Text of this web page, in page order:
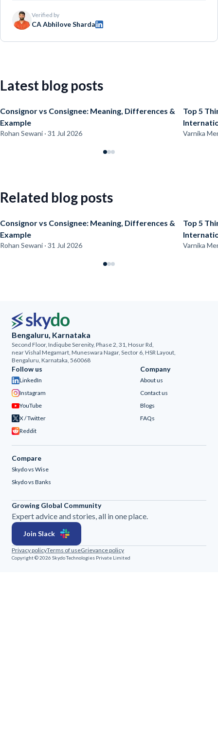
Verified by
CA Abhilove Sharda
Latest blog posts
Consignor vs Consignee: Meaning, Differences &
Example
Rohan Sewani · 31 Jul 2026
Top 5
Varnika
Related blog posts
Consignor vs Consignee: Meaning, Differences &
Example
Rohan Sewani · 31 Jul 2026
Top 5
Varnika
Bengaluru, Karnataka
Second Floor, Indiqube Serenity, Phase 2, 31, Hosur Rd,
near Vishal Megamart, Muneswara Nagar, Sector 6, HSR Layout,
Bengaluru, Karnataka, 560068
Company
About us
Contact us
Blogs
FAQs
Follow us
LinkedIn
Instagram
YouTube
X / Twitter
Reddit
Compare
Skydo vs Wise
Skydo vs Banks
Growing Global Community
Expert advice and stories, all in one place.
Join Slack
Privacy policyTerms of useGrievance policy
Copyright © 2026 Skydo Technologies Private Limited